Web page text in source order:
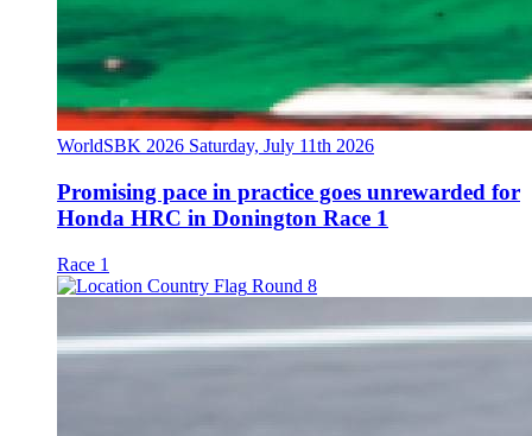
WorldSBK 2026 Saturday, July 11th 2026
Promising pace in practice goes unrewarded for
Honda HRC in Donington Race 1
Race 1
Round 8